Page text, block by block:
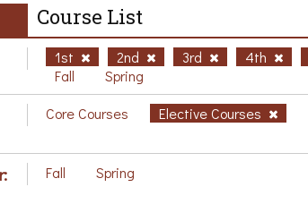
Course List
1st 2nd 3rd 4th
Fall
Spring
Core Courses Elective Courses
Fall Spring